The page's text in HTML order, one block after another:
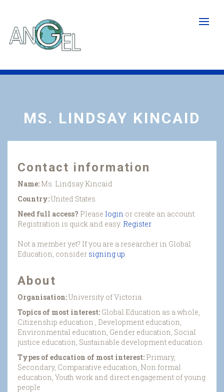
main
content
MS. LINDSAY KINCAID
Contact information
Name: Ms. Lindsay Kincaid
Country:United States
Need full access? Please login or create an account.
Registration is quick and easy. Register
Not a member yet? If you are a researcher in Global
Education, consider signing up
About
Organisation:University of Victoria
Topics of most interest: Global Education as a whole,
Citizenship education , Development education,
Environmental education, Gender education, Social
justice education, Sustainable development education
Types of education of most interest: Primary,
Secondary, Comparative education, Non formal
education, Youth work and direct engagement of young
people